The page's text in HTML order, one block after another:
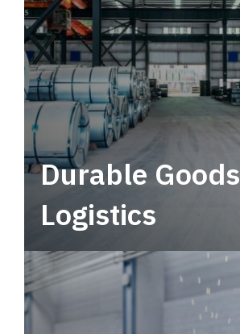
Durable Goods
Logistics